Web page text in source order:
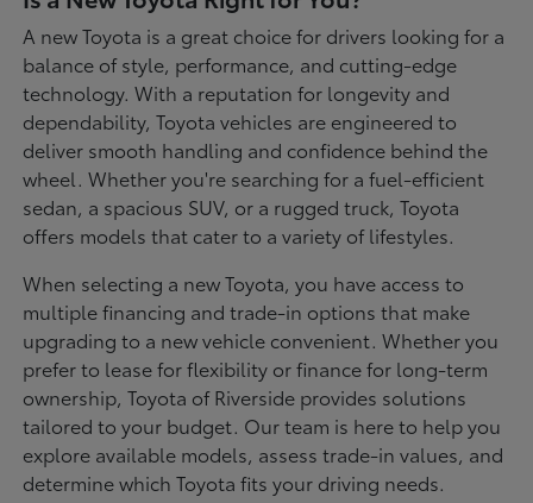
A new Toyota is a great choice for drivers looking for a
balance of style, performance, and cutting-edge
technology. With a reputation for longevity and
dependability, Toyota vehicles are engineered to
deliver smooth handling and confidence behind the
wheel. Whether you're searching for a fuel-efficient
sedan, a spacious SUV, or a rugged truck, Toyota
offers models that cater to a variety of lifestyles.
When selecting a new Toyota, you have access to
multiple financing and trade-in options that make
upgrading to a new vehicle convenient. Whether you
prefer to lease for flexibility or finance for long-term
ownership, Toyota of Riverside provides solutions
tailored to your budget. Our team is here to help you
explore available models, assess trade-in values, and
determine which Toyota fits your driving needs.